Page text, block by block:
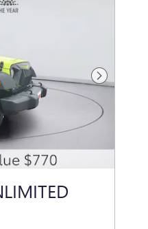
Next Photo